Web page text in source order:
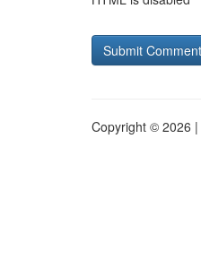
Copyright © 2026 |